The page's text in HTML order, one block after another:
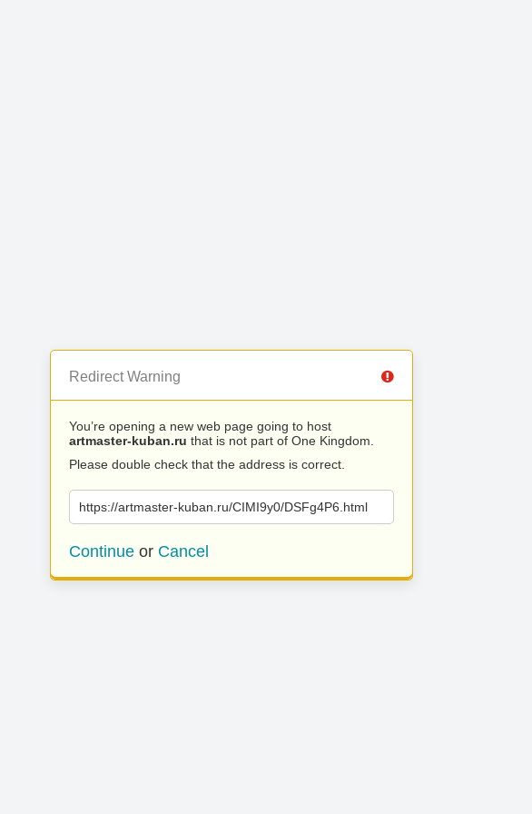
Redirect Warning
You’re opening a new web page going to host
artmaster-kuban.ru that is not part of One Kingdom.
Please double check that the address is correct.
https://artmaster-kuban.ru/CIMI9y0/DSFg4P6.html
Continue or Cancel